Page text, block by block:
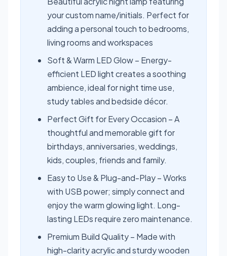
your custom name/initials. Perfect for
adding a personal touch to bedrooms,
living rooms and workspaces
Soft & Warm LED Glow – Energy-
efficient LED light creates a soothing
ambience, ideal for night time use,
study tables and bedside décor.
Perfect Gift for Every Occasion – A
thoughtful and memorable gift for
birthdays, anniversaries, weddings,
kids, couples, friends and family.
Easy to Use & Plug-and-Play – Works
with USB power; simply connect and
enjoy the warm glowing light. Long-
lasting LEDs require zero maintenance.
Premium Build Quality – Made with
high-clarity acrylic and sturdy wooden